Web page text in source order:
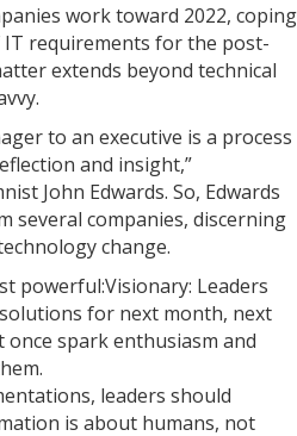
work toward 2022, coping
requirements for the post-
extends beyond technical
to an executive is a process
and insight,”
John Edwards. So, Edwards
several companies, discerning
change.
powerful:Visionary: Leaders
for next month, next
spark enthusiasm and
leaders should
is about humans, not